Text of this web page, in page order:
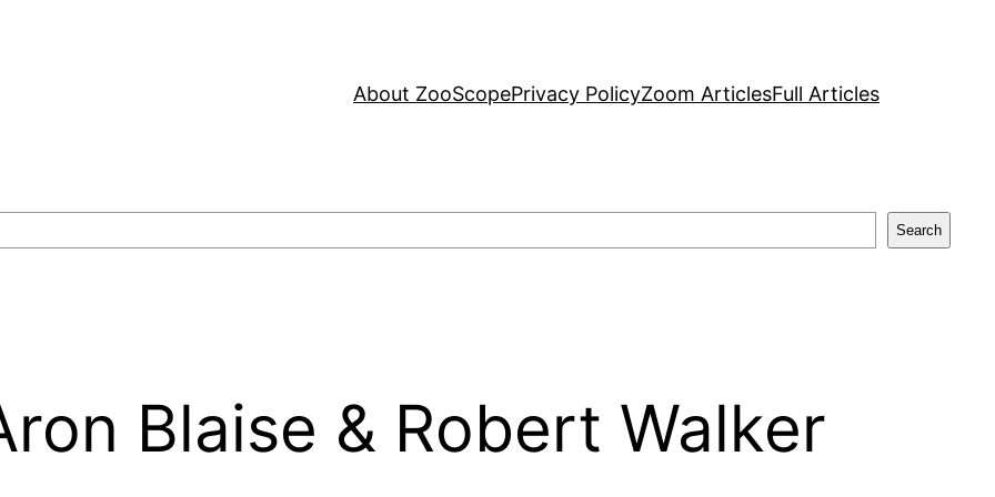
About ZooScopePrivacy PolicyZoom ArticlesFull Articles
Search
Blaise & Robert Walker